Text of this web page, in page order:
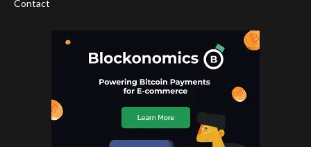
Contact